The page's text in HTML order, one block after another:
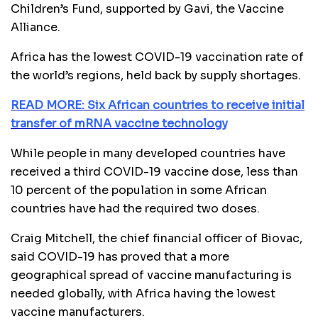
Children’s Fund, supported by Gavi, the Vaccine
Alliance.
Africa has the lowest COVID-19 vaccination rate of
the world’s regions, held back by supply shortages.
READ MORE: Six African countries to receive initial
transfer of mRNA vaccine technology
While people in many developed countries have
received a third COVID-19 vaccine dose, less than
10 percent of the population in some African
countries have had the required two doses.
Craig Mitchell, the chief financial officer of Biovac,
said COVID-19 has proved that a more
geographical spread of vaccine manufacturing is
needed globally, with Africa having the lowest
vaccine manufacturers.